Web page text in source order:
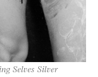
Selves Silver